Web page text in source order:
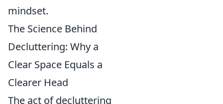
mindset.
The Science Behind
Decluttering: Why a
Clear Space Equals a
Clearer Head
The act of decluttering